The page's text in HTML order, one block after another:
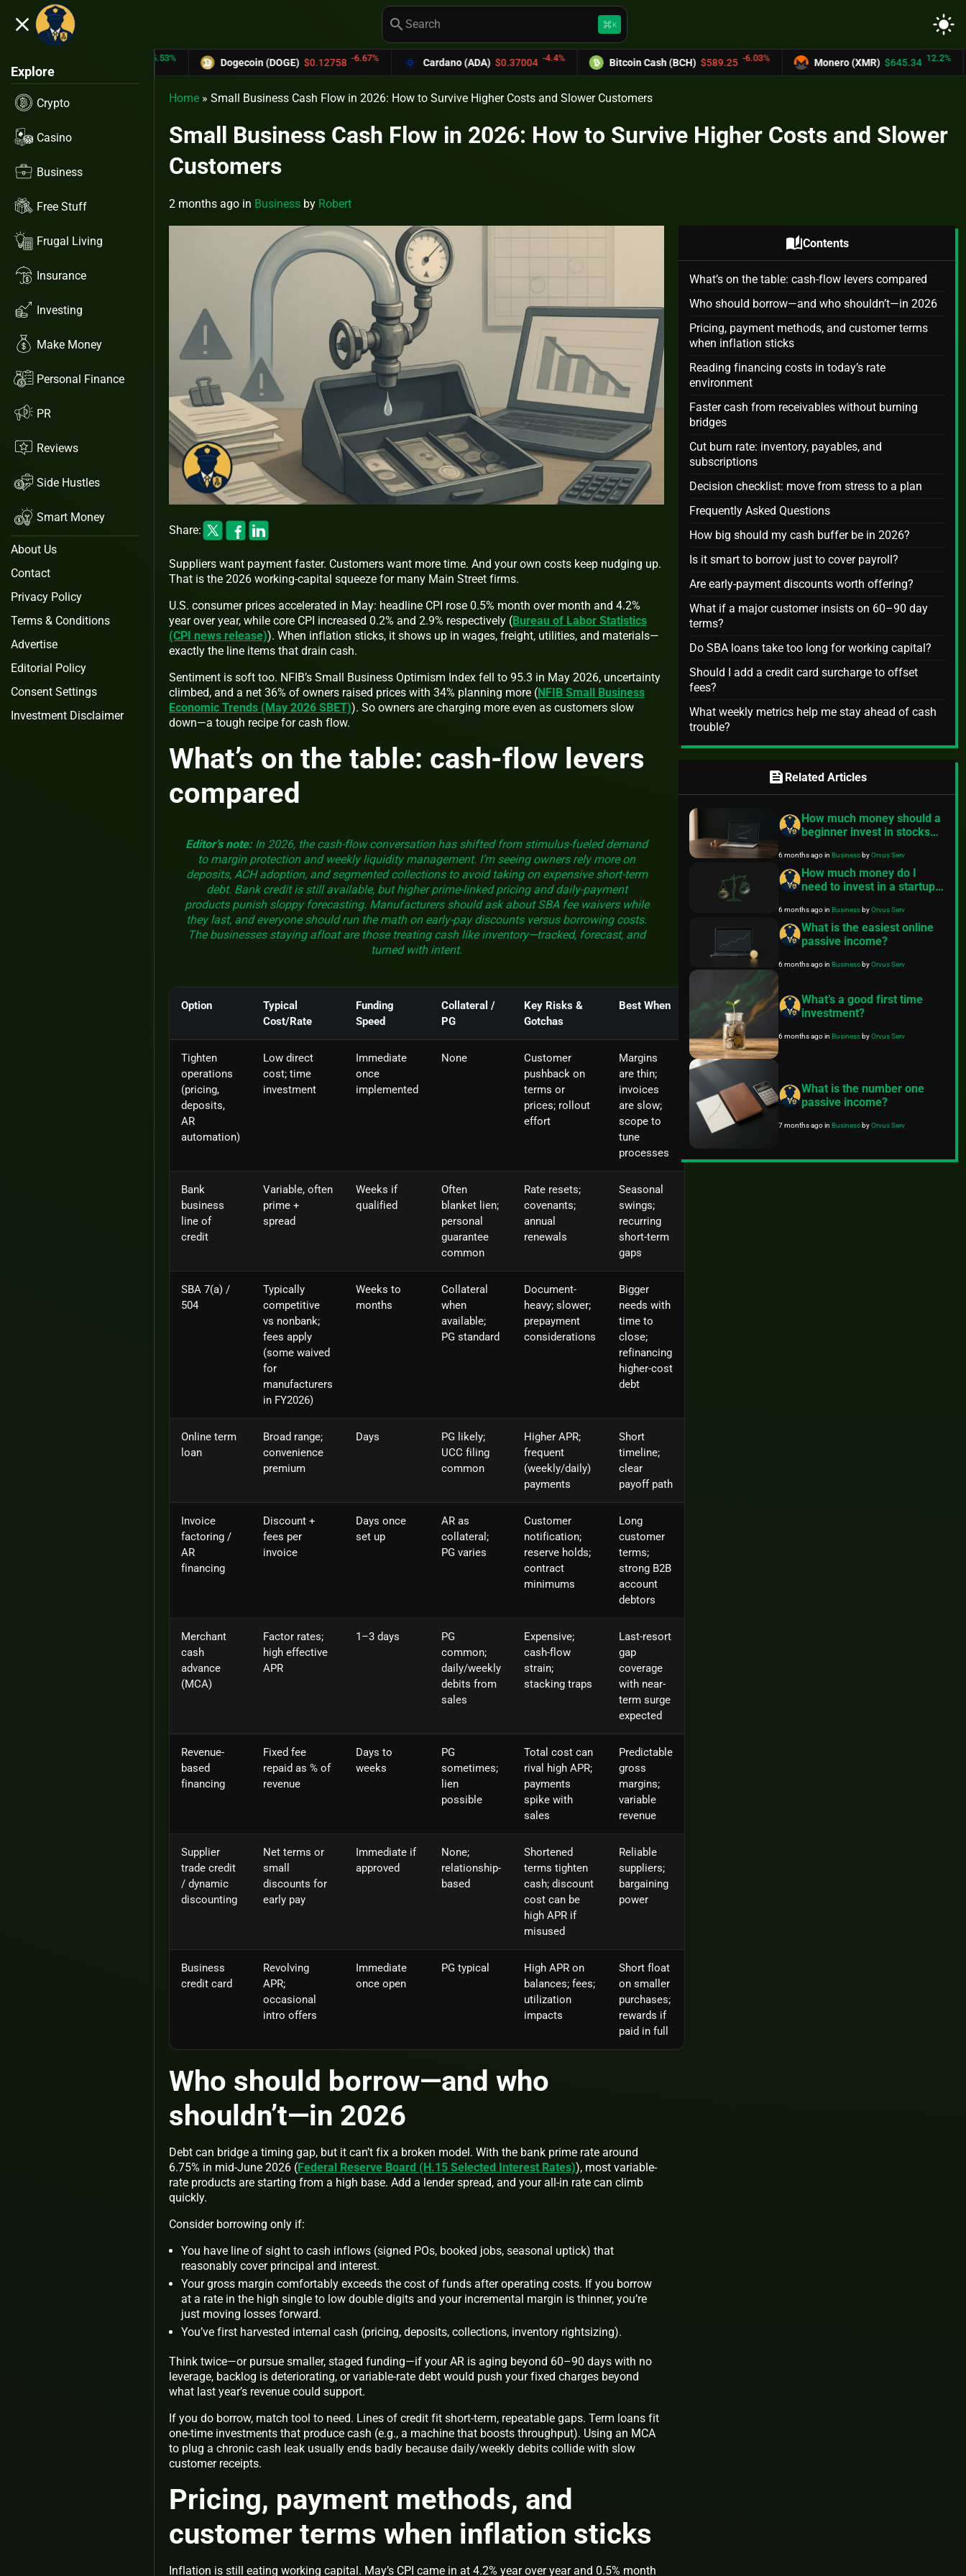
close search keyboard_command_keyK light_mode
Explore
Crypto
Casino
Business
Free Stuff
Frugal Living
Insurance
Investing
Make Money
Personal Finance
PR
Reviews
Side Hustles
Smart Money
About Us
Contact
Privacy Policy
Terms & Conditions
Advertise
Editorial Policy
Consent Settings
Investment Disclaimer
Dogecoin (DOGE) $0.12758 -6.67% Cardano (ADA) $0.37004 -4.4% Bitcoin Cash (BCH) $589.25 -6.03% Monero (XMR) $645.34 12.2% UNUS SED
Home » Small Business Cash Flow in 2026: How to Survive Higher Costs and Slower Customers
Small Business Cash Flow in 2026: How to Survive Higher Costs and Slower
Customers
2 months ago in Business by Robert
Share:
Suppliers want payment faster. Customers want more time. And your own costs keep nudging up.
That is the 2026 working-capital squeeze for many Main Street firms.
U.S. consumer prices accelerated in May: headline CPI rose 0.5% month over month and 4.2%
year over year, while core CPI increased 0.2% and 2.9% respectively (Bureau of Labor Statistics
(CPI news release)). When inflation sticks, it shows up in wages, freight, utilities, and materials—
exactly the line items that drain cash.
Sentiment is soft too. NFIB’s Small Business Optimism Index fell to 95.3 in May 2026, uncertainty
climbed, and a net 36% of owners raised prices with 34% planning more (NFIB Small Business
Economic Trends (May 2026 SBET)). So owners are charging more even as customers slow
down—a tough recipe for cash flow.
What’s on the table: cash-flow levers
compared
Editor’s note:In 2026, the cash-flow conversation has shifted from stimulus-fueled demand
to margin protection and weekly liquidity management. I’m seeing owners rely more on
deposits, ACH adoption, and segmented collections to avoid taking on expensive short-term
debt. Bank credit is still available, but higher prime-linked pricing and daily-payment
products punish sloppy forecasting. Manufacturers should ask about SBA fee waivers while
they last, and everyone should run the math on early-pay discounts versus borrowing costs.
The businesses staying afloat are those treating cash like inventory—tracked, forecast, and
turned with intent.
Option
Typical
Cost/Rate
Funding
Speed
Collateral /
PG
Key Risks &
Gotchas
Best When
Tighten
operations
(pricing,
deposits,
AR
automation)
Low direct
cost; time
investment
Immediate
once
implemented
None
Customer
pushback on
terms or
prices; rollout
effort
Margins
are thin;
invoices
are slow;
scope to
tune
processes
Bank
business
line of
credit
Variable, often
prime +
spread
Weeks if
qualified
Often
blanket lien;
personal
guarantee
common
Rate resets;
covenants;
annual
renewals
Seasonal
swings;
recurring
short-term
gaps
SBA 7(a) /
504
Typically
competitive
vs nonbank;
fees apply
(some waived
for
manufacturers
in FY2026)
Weeks to
months
Collateral
when
available;
PG standard
Document-
heavy; slower;
prepayment
considerations
Bigger
needs with
time to
close;
refinancing
higher-cost
debt
Online term
loan
Broad range;
convenience
premium
Days
PG likely;
UCC filing
common
Higher APR;
frequent
(weekly/daily)
payments
Short
timeline;
clear
payoff path
Invoice
factoring /
AR
financing
Discount +
fees per
invoice
Days once
set up
AR as
collateral;
PG varies
Customer
notification;
reserve holds;
contract
minimums
Long
customer
terms;
strong B2B
account
debtors
Merchant
cash
advance
(MCA)
Factor rates;
high effective
APR
1–3 days
PG
common;
daily/weekly
debits from
sales
Expensive;
cash-flow
strain;
stacking traps
Last-resort
gap
coverage
with near-
term surge
expected
Revenue-
based
financing
Fixed fee
repaid as % of
revenue
Days to
weeks
PG
sometimes;
lien
possible
Total cost can
rival high APR;
payments
spike with
sales
Predictable
gross
margins;
variable
revenue
Supplier
trade credit
/ dynamic
discounting
Net terms or
small
discounts for
early pay
Immediate if
approved
None;
relationship-
based
Shortened
terms tighten
cash; discount
cost can be
high APR if
misused
Reliable
suppliers;
bargaining
power
Business
credit card
Revolving
APR;
occasional
intro offers
Immediate
once open
PG typical
High APR on
balances; fees;
utilization
impacts
Short float
on smaller
purchases;
rewards if
paid in full
Who should borrow—and who
shouldn’t—in 2026
Debt can bridge a timing gap, but it can’t fix a broken model. With the bank prime rate around
6.75% in mid-June 2026 (Federal Reserve Board (H.15 Selected Interest Rates)), most variable-
rate products are starting from a high base. Add a lender spread, and your all-in rate can climb
quickly.
Consider borrowing only if:
You have line of sight to cash inflows (signed POs, booked jobs, seasonal uptick) that
reasonably cover principal and interest.
Your gross margin comfortably exceeds the cost of funds after operating costs. If you borrow
at a rate in the high single to low double digits and your incremental margin is thinner, you’re
just moving losses forward.
You’ve first harvested internal cash (pricing, deposits, collections, inventory rightsizing).
Think twice—or pursue smaller, staged funding—if your AR is aging beyond 60–90 days with no
leverage, backlog is deteriorating, or variable-rate debt would push your fixed charges beyond
what last year’s revenue could support.
If you do borrow, match tool to need. Lines of credit fit short-term, repeatable gaps. Term loans fit
one-time investments that produce cash (e.g., a machine that boosts throughput). Using an MCA
to plug a chronic cash leak usually ends badly because daily/weekly debits collide with slow
customer receipts.
Pricing, payment methods, and
customer terms when inflation sticks
Inflation is still eating working capital. May’s CPI came in at 4.2% year over year and 0.5% month
auto_storiesContents
What’s on the table: cash-flow levers compared
Who should borrow—and who shouldn’t—in 2026
Pricing, payment methods, and customer terms
when inflation sticks
Reading financing costs in today’s rate
environment
Faster cash from receivables without burning
bridges
Cut burn rate: inventory, payables, and
subscriptions
Decision checklist: move from stress to a plan
Frequently Asked Questions
How big should my cash buffer be in 2026?
Is it smart to borrow just to cover payroll?
Are early-payment discounts worth offering?
What if a major customer insists on 60–90 day
terms?
Do SBA loans take too long for working capital?
Should I add a credit card surcharge to offset
fees?
What weekly metrics help me stay ahead of cash
trouble?
feed Related Articles
How much money should a
beginner invest in stocks?
6 months agoinBusinessbyOrvus Serv
How much money do I
need to invest in a startup?
6 months agoinBusinessbyOrvus Serv
What is the easiest online
passive income?
6 months agoinBusinessbyOrvus Serv
What’s a good first time
investment?
6 months agoinBusiness byOrvus Serv
What is the number one
passive income?
7 months agoinBusiness byOrvus Serv